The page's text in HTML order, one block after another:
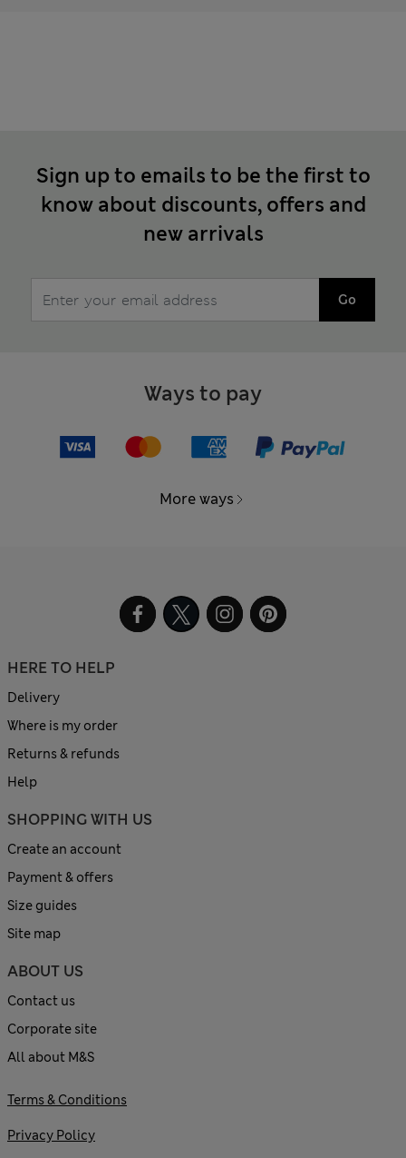
Sign up to emails to be the first to
know about discounts, offers and
new arrivals
Go
Ways to pay
More ways
HERE TO HELP
Delivery
Where is my order
Returns & refunds
Help
SHOPPING WITH US
Create an account
Payment & offers
Size guides
Site map
ABOUT US
Contact us
Corporate site
All about M&S
Terms & Conditions
Privacy Policy